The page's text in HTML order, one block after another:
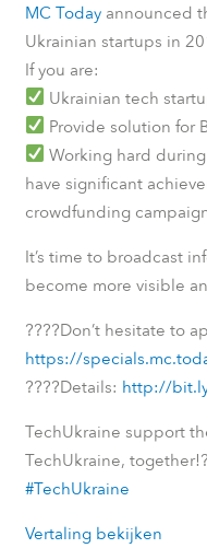
MC Todayannounced
Ukrainian startups in
If you are:
Ukrainian tech
Provide solution for
Working hard
have significant
crowdfunding
It’s time to broadcast
become more visible
????Don’t hesitate to
https://
????Details: http://
TechUkraine support
TechUkraine, together!
#TechUkraine
Vertaling bekijken